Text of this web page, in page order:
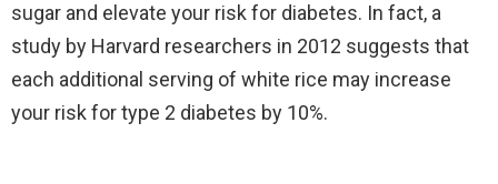
sugar and elevate your risk for diabetes. In fact, a
study by Harvard researchers in 2012 suggests that
each additional serving of white rice may increase
your risk for type 2 diabetes by 10%.